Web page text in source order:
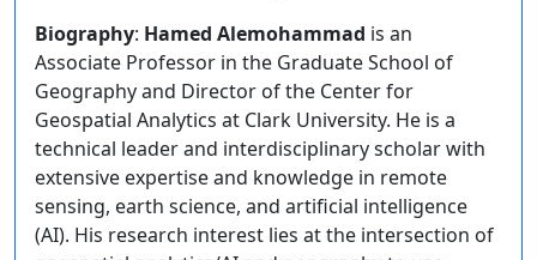
Biography: Hamed Alemohammad is an
Associate Professor in the Graduate School of
Geography and Director of the Center for
Geospatial Analytics at Clark University. He is a
technical leader and interdisciplinary scholar with
extensive expertise and knowledge in remote
sensing, earth science, and artificial intelligence
(AI). His research interest lies at the intersection of